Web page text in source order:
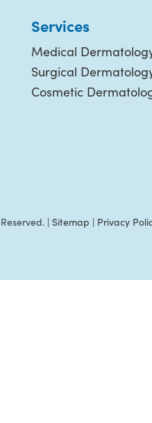
Services
Medical
Surgical
Cosmetic
| Sitemap | Privacy